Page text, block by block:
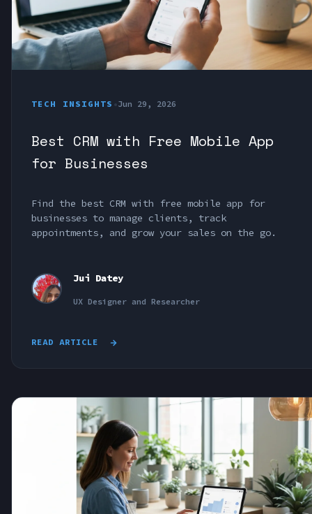
TECH INSIGHTS •Jun 29, 2026
Best CRM with Free Mobile App
for Businesses
Find the best CRM with free mobile app for
businesses to manage clients, track
appointments, and grow your sales on the go.
Jui Datey
UX Designer and Researcher
READ ARTICLE